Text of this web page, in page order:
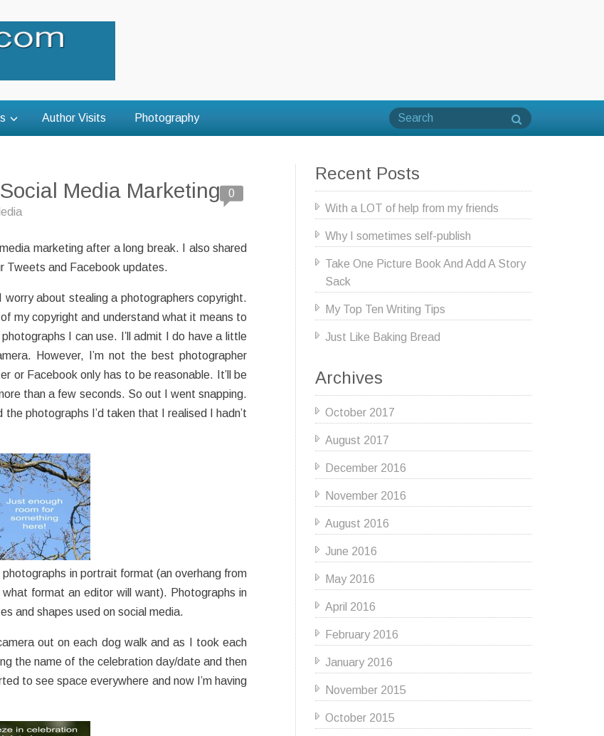
Author Visits Photography
Media Marketing 0
marketing after a long break. I also shared
Tweets and Facebook updates.
about stealing a photographers copyright.
my copyright and understand what it means to
I can use. I’ll admit I do have a little
However, I’m not the best photographer
or Facebook only has to be reasonable. It’ll be
than a few seconds. So out I went snapping.
photographs I’d taken that I realised I hadn’t
in portrait format (an overhang from
format an editor will want). Photographs in
and shapes used on social media.
out on each dog walk and as I took each
the name of the celebration day/date and then
to see space everywhere and now I’m having
Recent Posts
With a LOT of help from my friends
Why I sometimes self-publish
Take One Picture Book And Add A Story
Sack
My Top Ten Writing Tips
Just Like Baking Bread
Archives
October 2017
August 2017
December 2016
November 2016
August 2016
June 2016
May 2016
April 2016
February 2016
January 2016
November 2015
October 2015